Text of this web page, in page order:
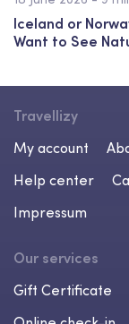
Iceland or
Want to See
Travellizy
My account
Help center
Impressum
Our services
Gift Certificate